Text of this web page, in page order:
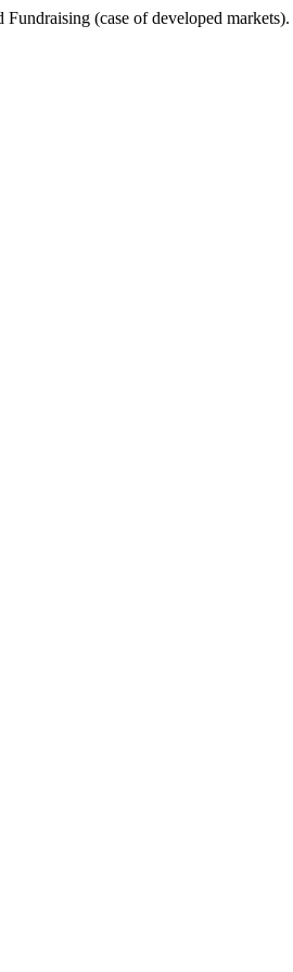
(case of developed markets).